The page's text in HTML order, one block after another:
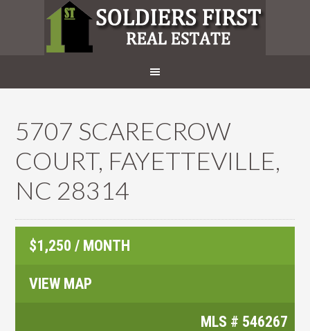
5707 SCARECROW
COURT, FAYETTEVILLE,
NC 28314
$1,250 / MONTH
VIEW MAP
MLS # 546267